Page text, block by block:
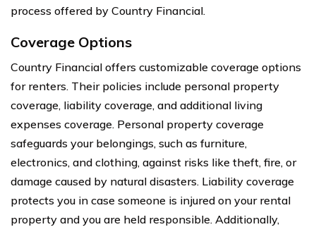
process offered by Country Financial.
Coverage Options
Country Financial offers customizable coverage options
for renters. Their policies include personal property
coverage, liability coverage, and additional living
expenses coverage. Personal property coverage
safeguards your belongings, such as furniture,
electronics, and clothing, against risks like theft, fire, or
damage caused by natural disasters. Liability coverage
protects you in case someone is injured on your rental
property and you are held responsible. Additionally,